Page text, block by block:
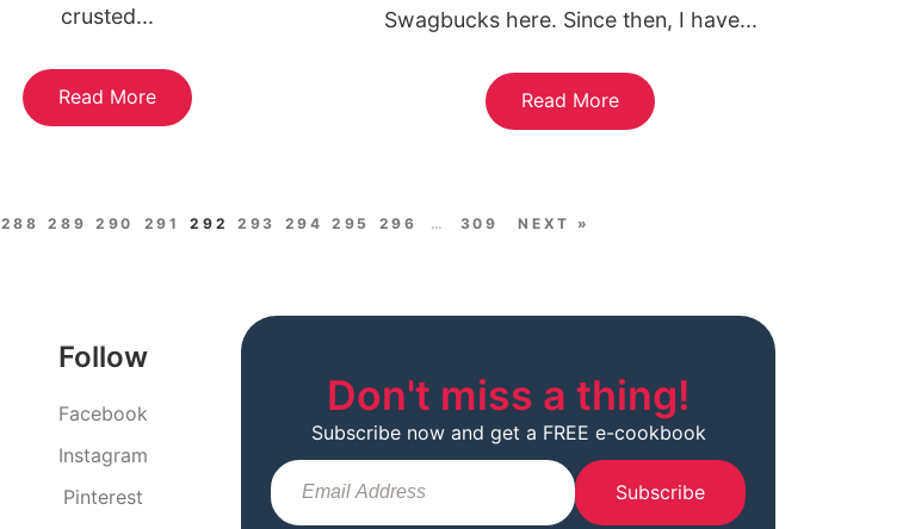
crusted...
Read More
Swagbucks here. Since then, I have...
Read More
288 289 290 291 292 293 294 295 296 … 309 NEXT »
Follow
Facebook
Instagram
Pinterest
Don't miss a thing!
Subscribe now and get a FREE e-cookbook
Subscribe